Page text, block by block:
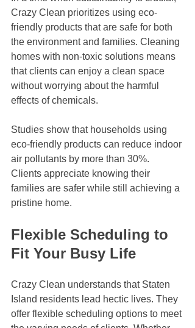
Crazy Clean prioritizes using eco-
friendly products that are safe for both
the environment and families. Cleaning
homes with non-toxic solutions means
that clients can enjoy a clean space
without worrying about the harmful
effects of chemicals.
Studies show that households using
eco-friendly products can reduce indoor
air pollutants by more than 30%.
Clients appreciate knowing their
families are safer while still achieving a
pristine home.
Flexible Scheduling to
Fit Your Busy Life
Crazy Clean understands that Staten
Island residents lead hectic lives. They
offer flexible scheduling options to meet